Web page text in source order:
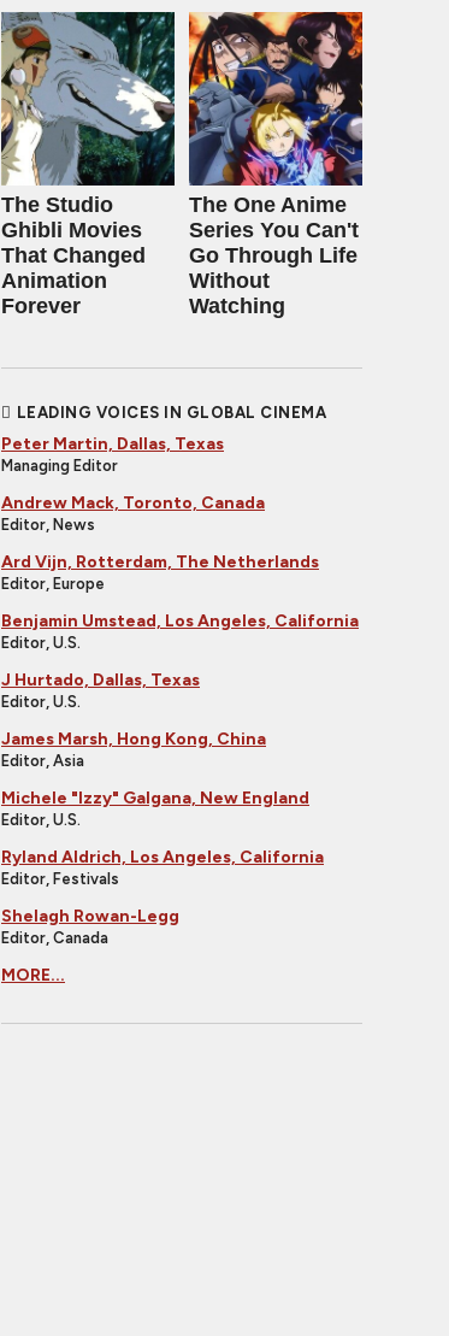
The Studio
Ghibli Movies
That Changed
Animation
Forever
The One Anime
Series You Can't
Go Through Life
Without
Watching
LEADING VOICES IN GLOBAL CINEMA
Peter Martin, Dallas, Texas
Managing Editor
Andrew Mack, Toronto, Canada
Editor, News
Ard Vijn, Rotterdam, The Netherlands
Editor, Europe
Benjamin Umstead, Los Angeles, California
Editor, U.S.
J Hurtado, Dallas, Texas
Editor, U.S.
James Marsh, Hong Kong, China
Editor, Asia
Michele "Izzy" Galgana, New England
Editor, U.S.
Ryland Aldrich, Los Angeles, California
Editor, Festivals
Shelagh Rowan-Legg
Editor, Canada
MORE...